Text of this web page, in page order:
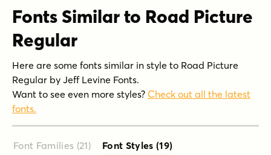
Fonts Similar to Road Picture
Regular
Here are some fonts similar in style to Road Picture
Regular by Jeff Levine Fonts.
Want to see even more styles? Check out all the latest
fonts.
Font Families (21) Font Styles (19)